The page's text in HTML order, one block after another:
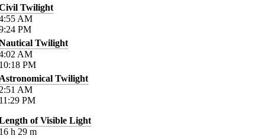
Twilight
AM
PM
Twilight
AM
PM
Twilight
AM
PM
of Visible Light
h 29 m